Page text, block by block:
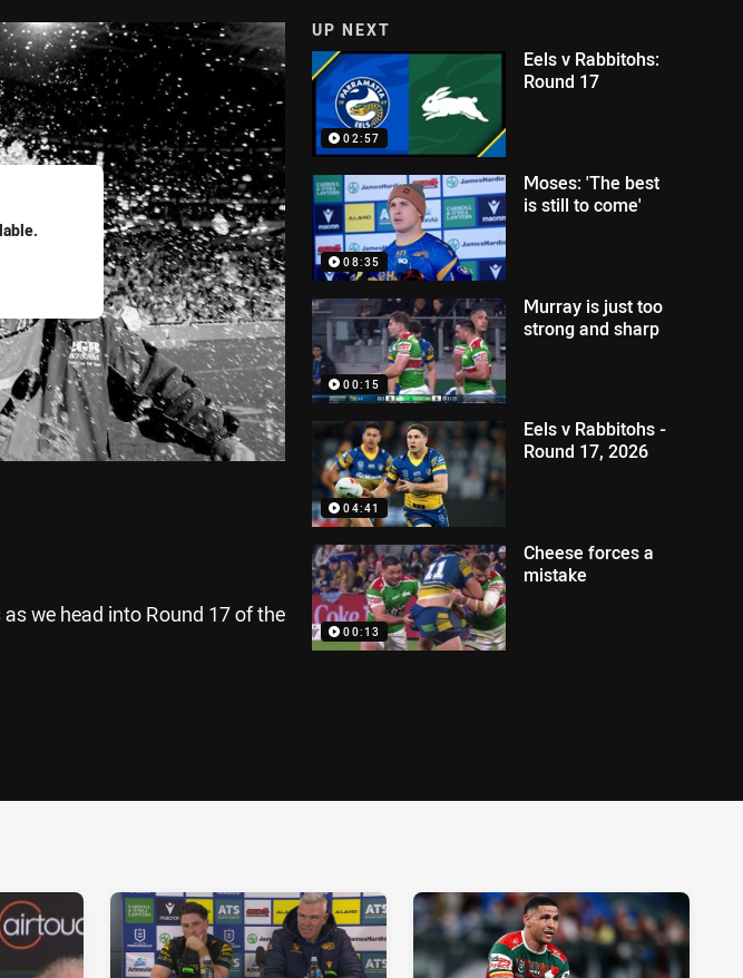
we head into Round 17 of the
UP NEXT
02:57
Eels v Rabbitohs:
Round 17
08:35
Moses: 'The best
is still to come'
00:15
Murray is just too
strong and sharp
04:41
Eels v Rabbitohs -
Round 17, 2026
00:13
Cheese forces a
mistake